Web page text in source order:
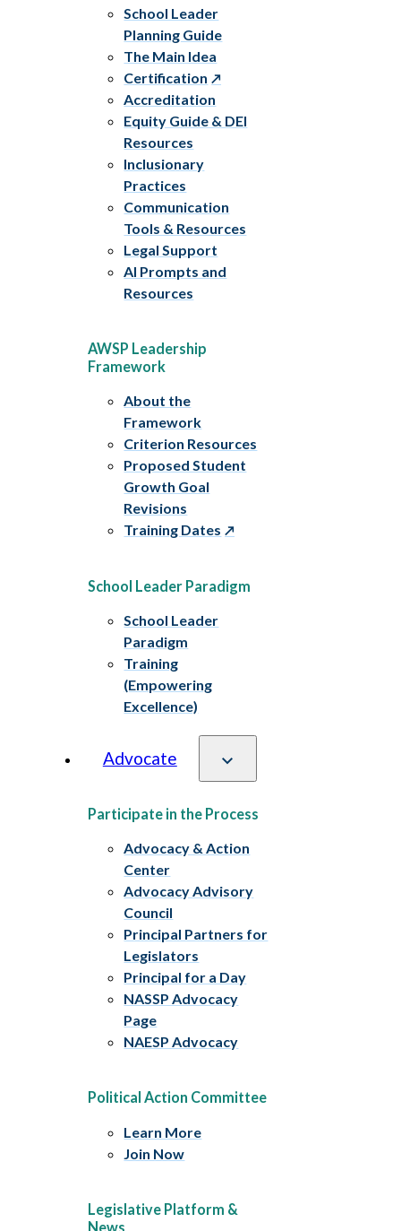
School Leader
Planning Guide
The Main Idea
Certification
Accreditation
Equity Guide & DEI
Resources
Inclusionary
Practices
Communication
Tools & Resources
Legal Support
AI Prompts and
Resources
AWSP Leadership
Framework
About the
Framework
Criterion Resources
Proposed Student
Growth Goal
Revisions
Training Dates
School Leader Paradigm
School Leader
Paradigm
Training
(Empowering
Excellence)
Advocate
Participate in the Process
Advocacy & Action
Center
Advocacy Advisory
Council
Principal Partners for
Legislators
Principal for a Day
NASSP Advocacy
Page
NAESP Advocacy
Political Action Committee
Learn More
Join Now
Legislative Platform &
News